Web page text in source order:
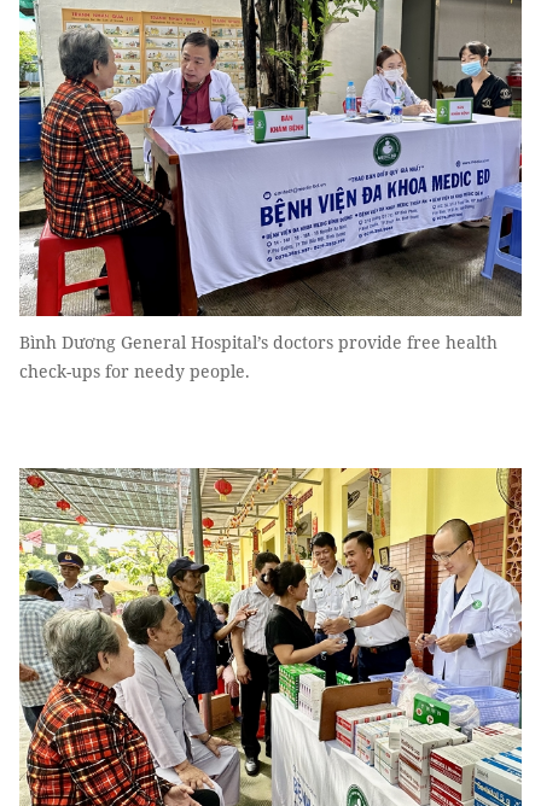
Bình Dương General Hospital’s doctors provide free health
check-ups for needy people.